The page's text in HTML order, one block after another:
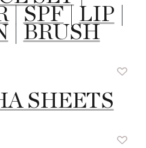
SPF LIP
BRUSH
SHEETS